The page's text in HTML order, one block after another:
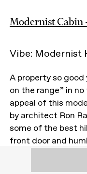
Modernist Cabin
Vibe: Modernist
A property so good
on the range” in
appeal of this
by architect Ron
some of the best
front door and